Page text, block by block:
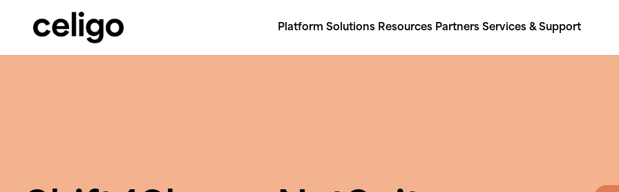
Celigo
Platform Solutions Resources Partners Services & Support